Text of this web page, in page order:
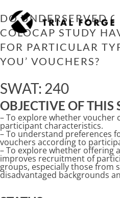
to
content
DO UNDERSERVED
COLOCAP STUDY
FOR PARTICULAR
YOU’ VOUCHERS?
SWAT: 240
OBJECTIVE OF THIS
– To explore whether voucher
participant characteristics.
– To understand preferences
vouchers according to
– To explore whether offering
improves recruitment of
groups, especially those from
disadvantaged backgrounds